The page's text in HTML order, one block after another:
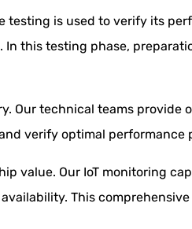
is used to verify its
In this testing phase,
Our technical teams provide
verify optimal performance
value. Our IoT monitoring
This